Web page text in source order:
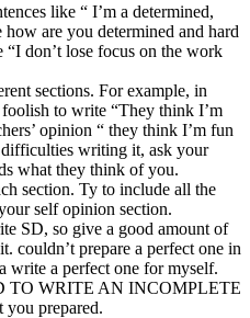
like “ I’m a determined,
are you determined and hard
don’t lose focus on the work
sections. For example, in
to write “They think I’m
opinion “ they think I’m fun
writing it, ask your
what they think of you.
section. Ty to include all the
self opinion section.
SD, so give a good amount of
couldn’t prepare a perfect one in
write a perfect one for myself.
TO WRITE AN INCOMPLETE
you prepared.